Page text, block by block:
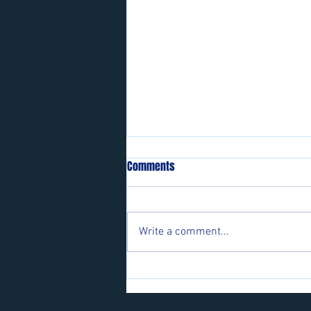
Players wanted for some of our
teams.
Comments
Write a comment...